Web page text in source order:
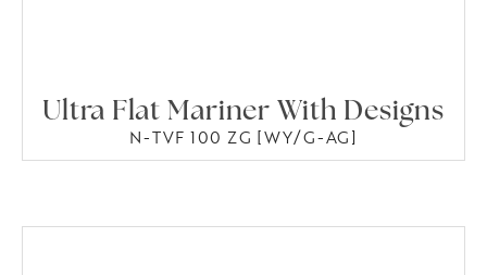
Ultra Flat Mariner With Designs
N-TVF 100 ZG [WY/G-AG]